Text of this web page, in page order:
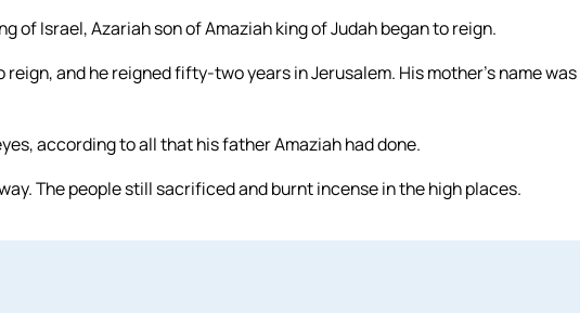
of Israel, Azariah son of Amaziah king of Judah began to reign.
and he reigned fifty-two years in Jerusalem. His mother’s name was
according to all that his father Amaziah had done.
The people still sacrificed and burnt incense in the high places.